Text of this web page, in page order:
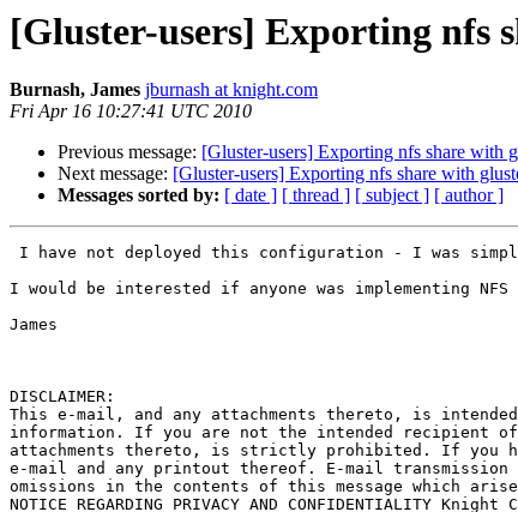
[Gluster-users] Exporting nfs
Burnash, James jburnash at knight.com
Fri Apr 16 10:27:41 UTC 2010
Previous message: [Gluster-users] Exporting nfs share with
Next message: [Gluster-users] Exporting nfs share with
Messages sorted by: [ date ] [ thread ] [ subject ] [ author ]
I would be interested if anyone was implementing
James
DISCLAIMER:
This e-mail, and any attachments thereto, is
information. If you are not the intended recipient
attachments thereto, is strictly prohibited. If you
e-mail and any printout thereof. E-mail
omissions in the contents of this message which